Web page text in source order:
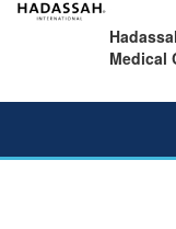
Medical